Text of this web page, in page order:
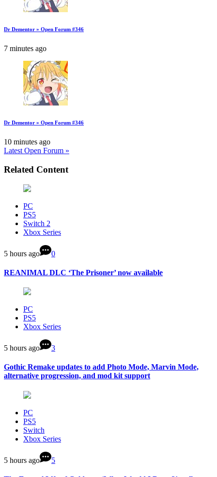
Dr Dementor » Open Forum #346
7 minutes ago
Dr Dementor » Open Forum #346
10 minutes ago
Latest Open Forum »
Related Content
PC
PS5
Switch 2
Xbox Series
5 hours ago 0
REANIMAL DLC ‘The Prisoner’ now available
PC
PS5
Xbox Series
5 hours ago 3
Gothic Remake updates to add Photo Mode, Marvin Mode,
alternative progression, and mod kit support
PC
PS5
Switch
Xbox Series
5 hours ago 5